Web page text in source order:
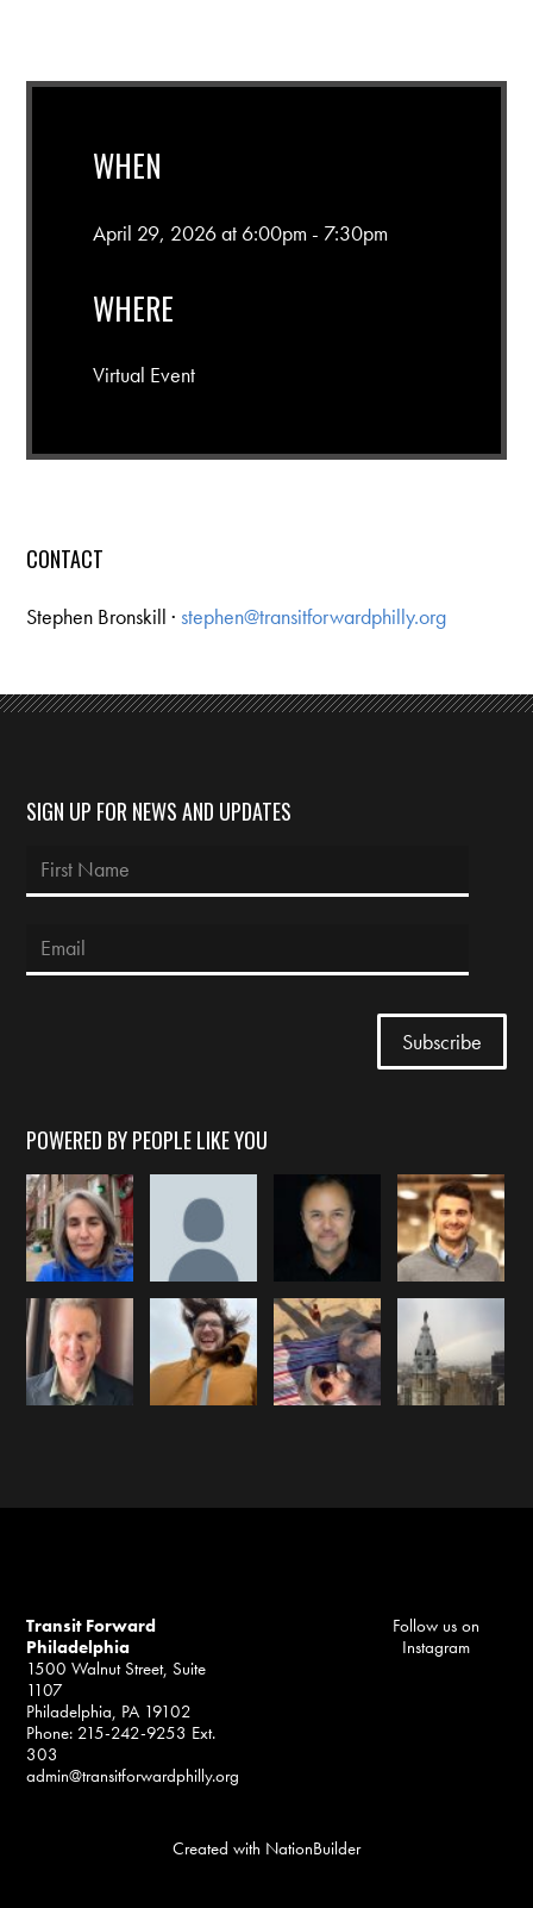
WHEN
April 29, 2026 at 6:00pm - 7:30pm
WHERE
Virtual Event
CONTACT
Stephen Bronskill ·stephen@transitforwardphilly.org
SIGN UP FOR NEWS AND UPDATES
POWERED BY PEOPLE LIKE YOU
Transit Forward
Philadelphia
1500 Walnut Street, Suite
1107
Philadelphia, PA 19102
Phone: 215-242-9253 Ext.
303
admin@transitforwardphilly.org
Follow us on
Instagram
Created with NationBuilder